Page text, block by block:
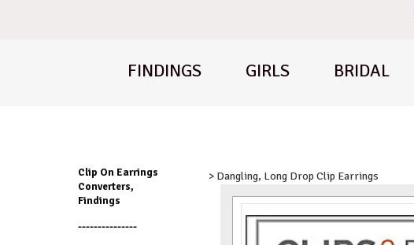
FINDINGS GIRLS BRIDAL
Clip On Earrings
Converters,
Findings
---------------
> Dangling, Long Drop Clip Earrings